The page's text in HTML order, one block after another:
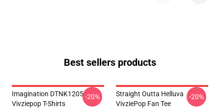
Best sellers products
Imagination DTNK1205
Vivziepop T-Shirts
-20%
Straight Outta Helluva
VivziePop Fan Tee
-20%